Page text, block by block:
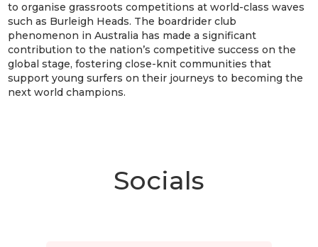
to organise grassroots competitions at world-class waves
such as Burleigh Heads. The boardrider club
phenomenon in Australia has made a significant
contribution to the nation’s competitive success on the
global stage, fostering close-knit communities that
support young surfers on their journeys to becoming the
next world champions.
Socials